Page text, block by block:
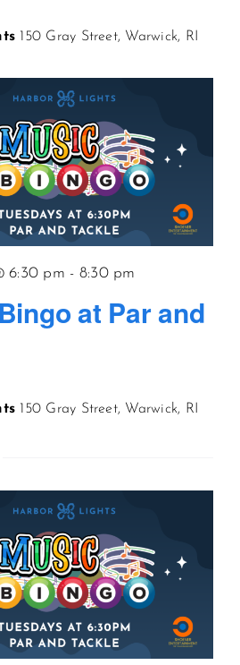
150 Gray Street, Warwick, RI
at Par and
6:30 pm - 8:30 pm
150 Gray Street, Warwick, RI